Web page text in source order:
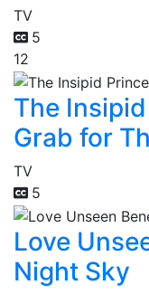
TV
5
12
The
Grab for
TV
5
Love
Night Sky